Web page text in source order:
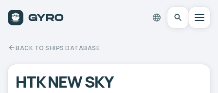
BACK TO SHIPS DATABASE
HTK NEW SKY